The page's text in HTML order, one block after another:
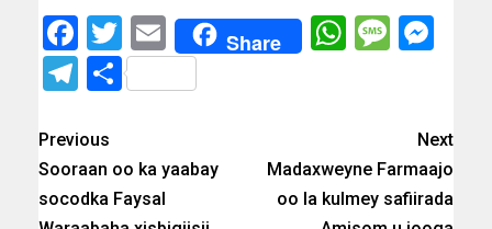
Facebook
Twitter
EmailShare
Telegram
Share
Previous
Sooraan oo ka yaabay
socodka Faysal
Next
Madaxweyne Farmaajo
oo la kulmey safiirada